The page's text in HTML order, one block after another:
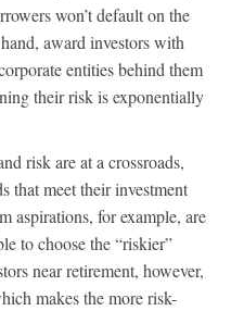
won’t default on the
award investors with
entities behind them
their risk is exponentially
risk are at a crossroads,
that meet their investment
aspirations, for example, are
to choose the “riskier”
near retirement, however,
makes the more risk-